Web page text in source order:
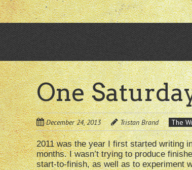
One
December 24, 2013 Tristan Brand The
2011 was the year I first started writing
months. I wasn’t trying to produce
start-to-finish, as well as to experiment